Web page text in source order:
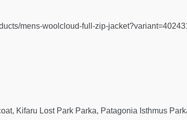
mens-woolcloud-full-zip-
Kifaru Lost Park Parka, Patagonia Isthmus